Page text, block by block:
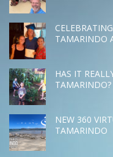
TAMARINDO
HAS IT
TAMARINDO?
NEW 360
TAMARINDO